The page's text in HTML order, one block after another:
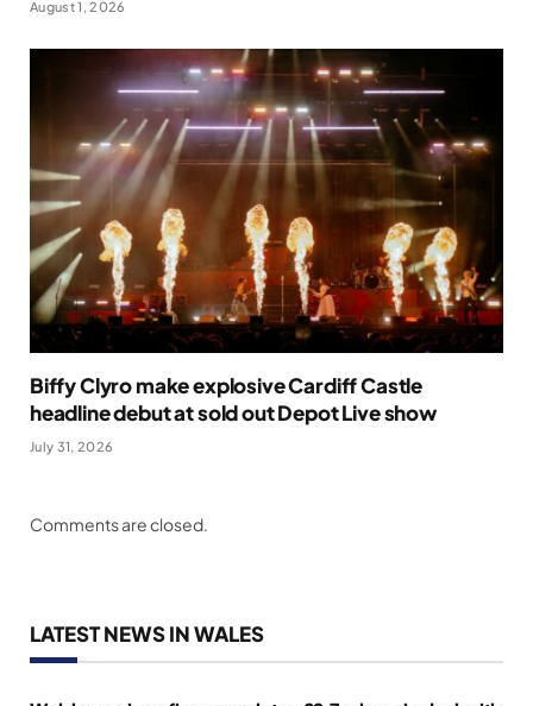
August 1, 2026
Biffy Clyro make explosive Cardiff Castle
headline debut at sold out Depot Live show
July 31, 2026
Comments are closed.
LATEST NEWS IN WALES